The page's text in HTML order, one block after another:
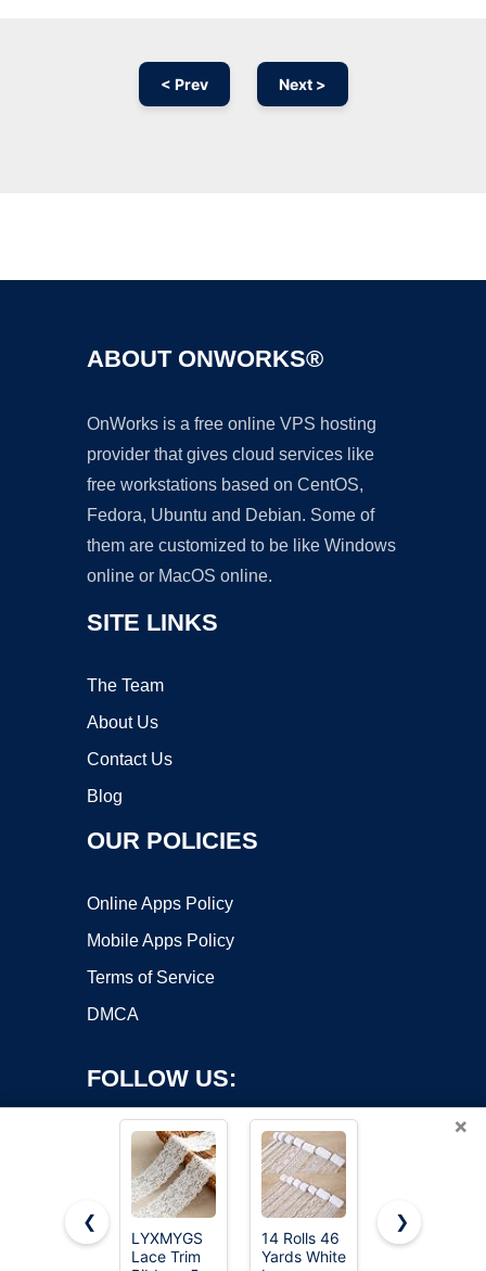
< Prev Next >
ABOUT ONWORKS®
OnWorks is a free online VPS hosting
provider that gives cloud services like
free workstations based on CentOS,
Fedora, Ubuntu and Debian. Some of
them are customized to be like Windows
online or MacOS online.
SITE LINKS
The Team
About Us
Contact Us
Blog
OUR POLICIES
Online Apps Policy
Mobile Apps Policy
Terms of Service
DMCA
FOLLOW US:
Copyright ©2026 OnWorks. All Rights Reserved. OnWorks® is a
×
❮
LYXMYGS
Lace Trim
14 Rolls 46
Yards White
LYXMYGS
❯